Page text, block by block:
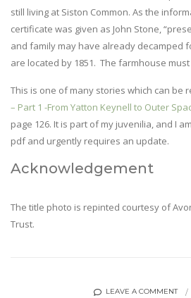
still living at Siston Common. As the
certificate was given as John Stone,
and family may have already decamped
are located by 1851. The farmhouse
This is one of many stories which can be
– Part 1 -From Yatton Keynell to Outer
page 126. It is part of my juvenilia, and I
pdf and urgently requires an update.
Acknowledgement
The title photo is repinted courtesy of
Trust.
LEAVE A COMMENT